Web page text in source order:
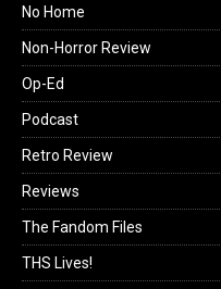
No Home
Non-Horror Review
Op-Ed
Podcast
Retro Review
Reviews
The Fandom Files
THS Lives!